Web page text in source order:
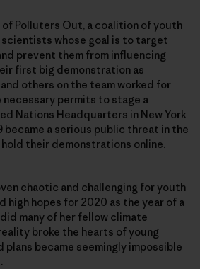
of Polluters Out, a coalition of youth
whose goal is to target
prevent them from influencing
first big demonstration as
others on the team worked for
permits to stage a
Nations Headquarters in New York
became a serious public threat in the
their demonstrations online.
chaotic and challenging for youth
high hopes for 2020 as the year of a
many of her fellow climate
broke the hearts of young
became seemingly impossible